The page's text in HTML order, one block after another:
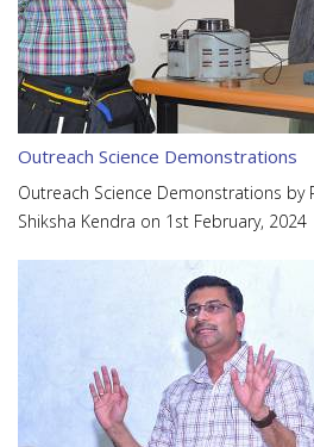
Outreach Science Demonstrations
Outreach Science Demonstrations by
Shiksha Kendra on 1st February, 2024